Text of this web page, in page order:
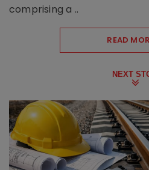
comprising a ..
READ
NEXT